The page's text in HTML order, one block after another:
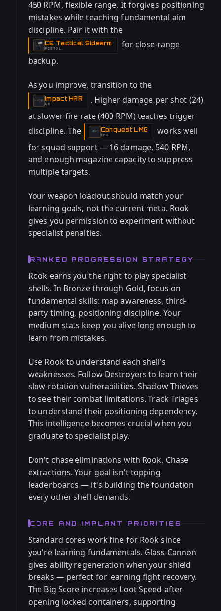
450 RPM, flexible range. It forgives positioning
mistakes while teaching fundamental aim
discipline. Pair it with the
CE Tactical Sidearm
-
PISTOL
for close-range
backup.
As you improve, transition to the
Impact HAR
-
AR
. Higher damage per shot (24)
at slower fire rate (400 RPM) teaches trigger
discipline. The
Conquest LMG
-LMG
works well
for squad support — 16 damage, 540 RPM,
and enough magazine capacity to suppress
multiple targets.
Your weapon loadout should match your
learning goals, not the current meta. Rook
gives you permission to experiment without
specialist penalties.
RANKED PROGRESSION STRATEGY
Rook earns you the right to play specialist
shells. In Bronze through Gold, focus on
fundamental skills: map awareness, third-
party timing, positioning discipline. Your
medium stats keep you alive long enough to
learn from mistakes.
Use Rook to understand each shell's
weaknesses. Follow Destroyers to learn their
slow rotation vulnerabilities. Shadow Thieves
to see their combat limitations. Track Triages
to understand their positioning dependency.
This intelligence becomes crucial when you
graduate to specialist play.
Don't chase eliminations with Rook. Chase
extractions. Your goal isn't topping
leaderboards — it's building the foundation
every other shell demands.
CORE AND IMPLANT PRIORITIES
Standard cores work fine for Rook since
you're learning fundamentals. Glass Cannon
gives ability regeneration when your shield
breaks — perfect for learning fight recovery.
The Big Score increases Loot Speed after
opening locked containers, supporting